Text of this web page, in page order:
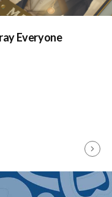
Everyone
Continue